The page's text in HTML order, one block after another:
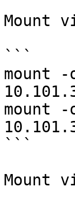
Mount
```
mount -
mount -
```
Mount